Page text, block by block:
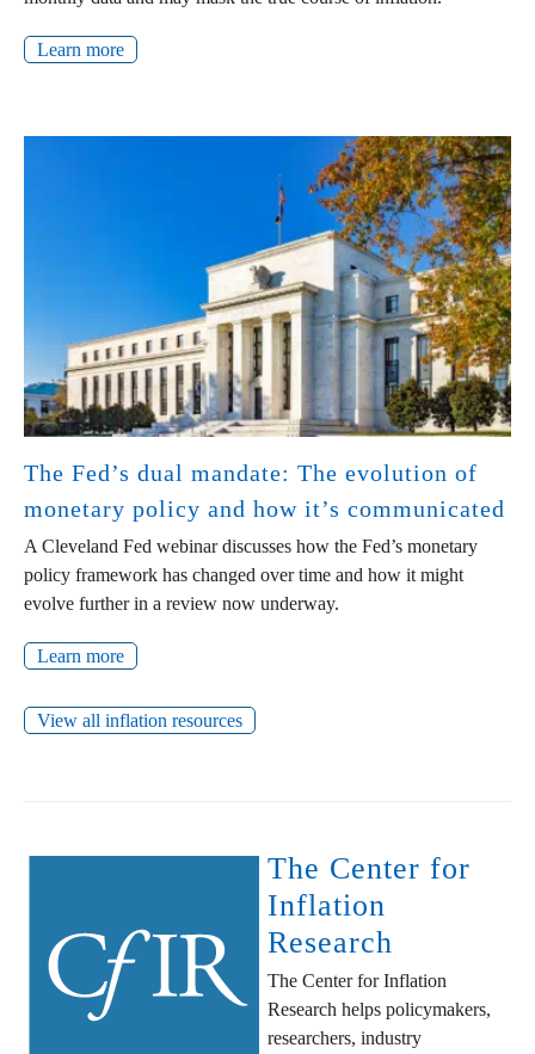
Learn more
The Fed’s dual mandate: The evolution of
monetary policy and how it’s communicated
A Cleveland Fed webinar discusses how the Fed’s monetary
policy framework has changed over time and how it might
evolve further in a review now underway.
Learn more
View all inflation resources
The Center for
Inflation
Research
The Center for Inflation
Research helps policymakers,
researchers, industry